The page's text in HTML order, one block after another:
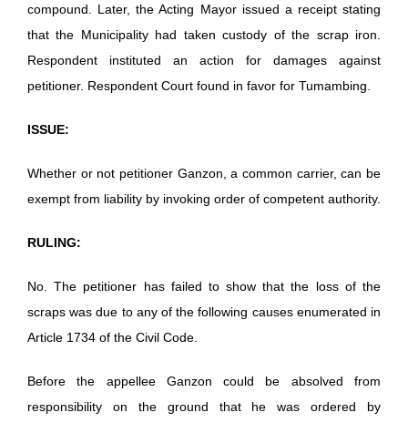
compound. Later, the Acting Mayor issued a receipt stating
that the Municipality had taken custody of the scrap iron.
Respondent instituted an action for damages against
petitioner. Respondent Court found in favor for Tumambing.
ISSUE:
Whether or not petitioner Ganzon, a common carrier, can be
exempt from liability by invoking order of competent authority.
RULING:
No. The petitioner has failed to show that the loss of the
scraps was due to any of the following causes enumerated in
Article 1734 of the Civil Code.
Before the appellee Ganzon could be absolved from
responsibility on the ground that he was ordered by